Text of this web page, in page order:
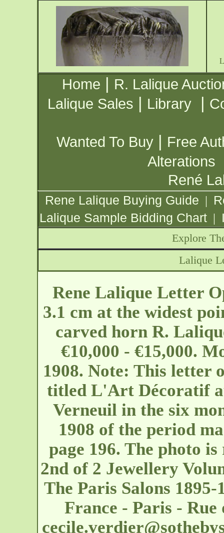
Home | R. Lalique
Lalique Sales | Library |
Wanted To Buy | Free
Alterations
René
Rene Lalique Buying Guide |
Lalique Sample Bidding Chart |
Explore
Lalique
Rene Lalique Letter
3.1 cm at the widest
carved horn R.
€10,000 - €15,000.
1908. Note: This letter
titled L'Art Décoratif
Verneuil in the six
1908 of the period
page 196. The photo
2nd of 2 Jewellery
The Paris Salons
France - Paris -